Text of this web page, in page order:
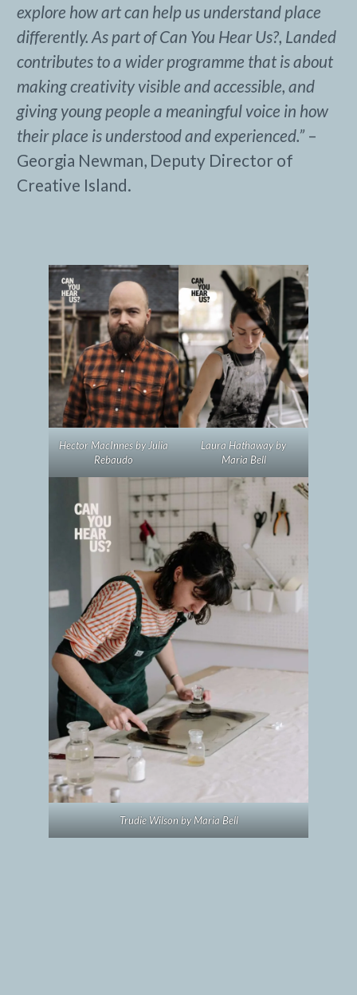
explore how art can help us understand place
differently. As part of Can You Hear Us?, Landed
contributes to a wider programme that is about
making creativity visible and accessible, and
giving young people a meaningful voice in how
their place is understood and experienced.”–
Georgia Newman, Deputy Director of
Creative Island.
Hector MacInnes by Julia
Rebaudo
Laura Hathaway by
Maria Bell
Trudie Wilson by Maria Bell